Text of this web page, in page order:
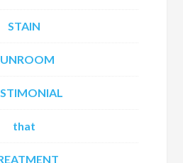
STAIN
that